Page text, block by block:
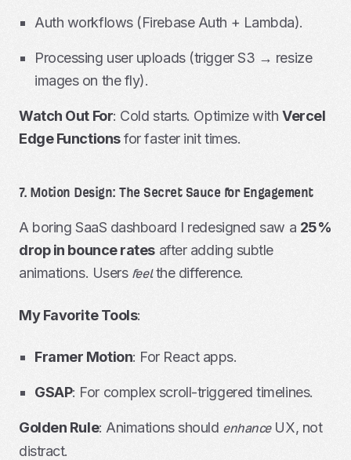
Auth workflows (Firebase Auth + Lambda).
Processing user uploads (trigger S3 → resize
images on the fly).
Watch Out For: Cold starts. Optimize withVercel
Edge Functionsfor faster init times.
7. Motion Design: The Secret Sauce for Engagement
A boring SaaS dashboard I redesigned saw a 25%
drop in bounce rates after adding subtle
animations. Users feelthe difference.
My Favorite Tools:
Framer Motion: For React apps.
GSAP: For complex scroll-triggered timelines.
Golden Rule: Animations should enhanceUX, not
distract.